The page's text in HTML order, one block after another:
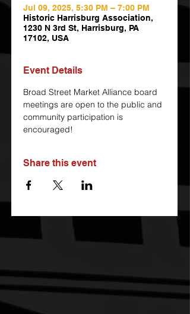
Jul 09, 2025, 5:30 PM – 7:00 PM
Historic Harrisburg Association,
1230 N 3rd St, Harrisburg, PA
17102, USA
Event Details
Broad Street Market Alliance board
meetings are open to the public and
community participation is
encouraged!
Share this event